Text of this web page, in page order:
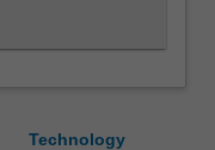
Technology